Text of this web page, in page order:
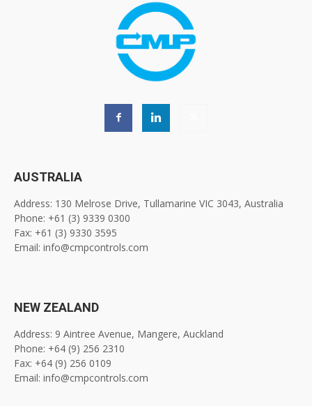
AUSTRALIA
Address: 130 Melrose Drive, Tullamarine VIC 3043, Australia
Phone: +61 (3) 9339 0300
Fax: +61 (3) 9330 3595
Email: info@cmpcontrols.com
NEW ZEALAND
Address: 9 Aintree Avenue, Mangere, Auckland
Phone: +64 (9) 256 2310
Fax: +64 (9) 256 0109
Email: info@cmpcontrols.com